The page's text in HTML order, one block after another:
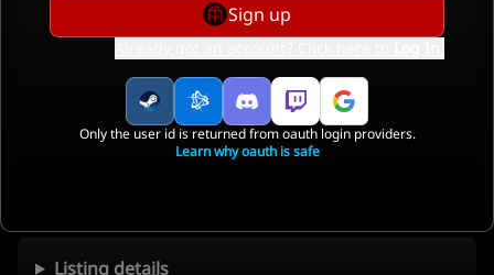
Listing details
Sign up
Only the user id is returned from oauth login providers.
Learn why oauth is safe